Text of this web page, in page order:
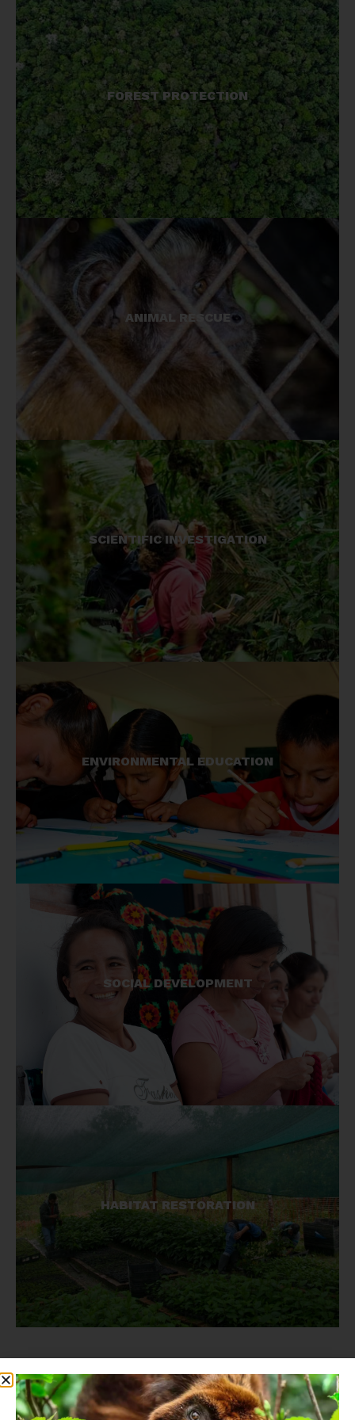
FOREST PROTECTION
We help local people create and manage
reserves to protect their natural resources, and in
so doing, protect primates, their habitats, and all
species.
ANIMAL RESCUE
The illegal wildlife trade is driving many species
to extinction, and we are on the front lines in the
fight against trafficking. We help rescue, care for,
and re-home wildlife.
SCIENTIFIC INVESTIGATION
We work with some of the least known species
on earth, our investigations provide essential
knowledge for conserving these species.
ENVIRONMENTAL EDUCATION
Generating proper understanding of the need for
conservation ensures longevity of our initiatives.
We work with adults and children to promote
awareness.
SOCIAL DEVELOPMENT
Not only do we try and improve local livelihoods
through direct economic means, we also aim to
improve quality of life through sustainable
projects wherever we work.
HABITAT RESTORATION
Our reforestation and restoration work reclaims
habitats for primates as well as providing
resources for local communities.